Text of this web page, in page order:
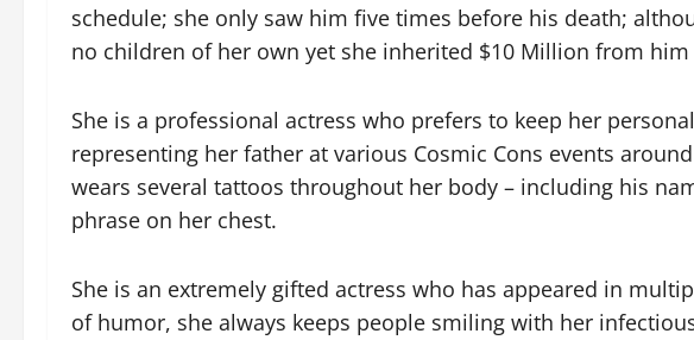
schedule; she only saw him five times before his death;
no children of her own yet she inherited $10 Million from
She is a professional actress who prefers to keep her
representing her father at various Cosmic Cons events
wears several tattoos throughout her body – including his
phrase on her chest.
She is an extremely gifted actress who has appeared in
of humor, she always keeps people smiling with her